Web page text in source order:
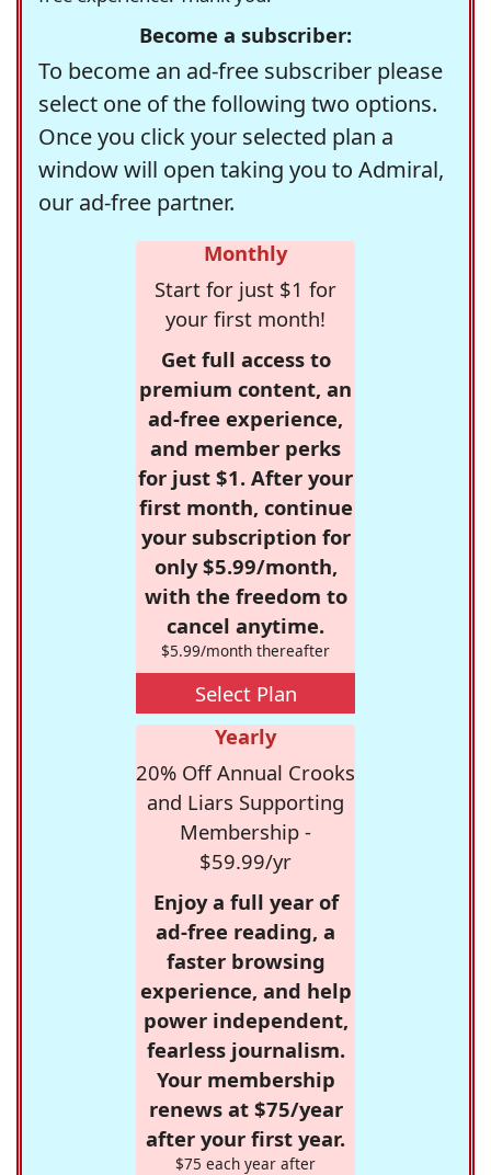
Become a subscriber:
To become an ad-free subscriber please
select one of the following two options.
Once you click your selected plan a
window will open taking you to Admiral,
our ad-free partner.
Monthly
Start for just $1 for
your first month!
Get full access to
premium content, an
ad-free experience,
and member perks
for just $1. After your
first month, continue
your subscription for
only $5.99/month,
with the freedom to
cancel anytime.
$5.99/month thereafter
Select Plan
Yearly
20% Off Annual Crooks
and Liars Supporting
Membership -
$59.99/yr
Enjoy a full year of
ad-free reading, a
faster browsing
experience, and help
power independent,
fearless journalism.
Your membership
renews at $75/year
after your first year.
$75 each year after